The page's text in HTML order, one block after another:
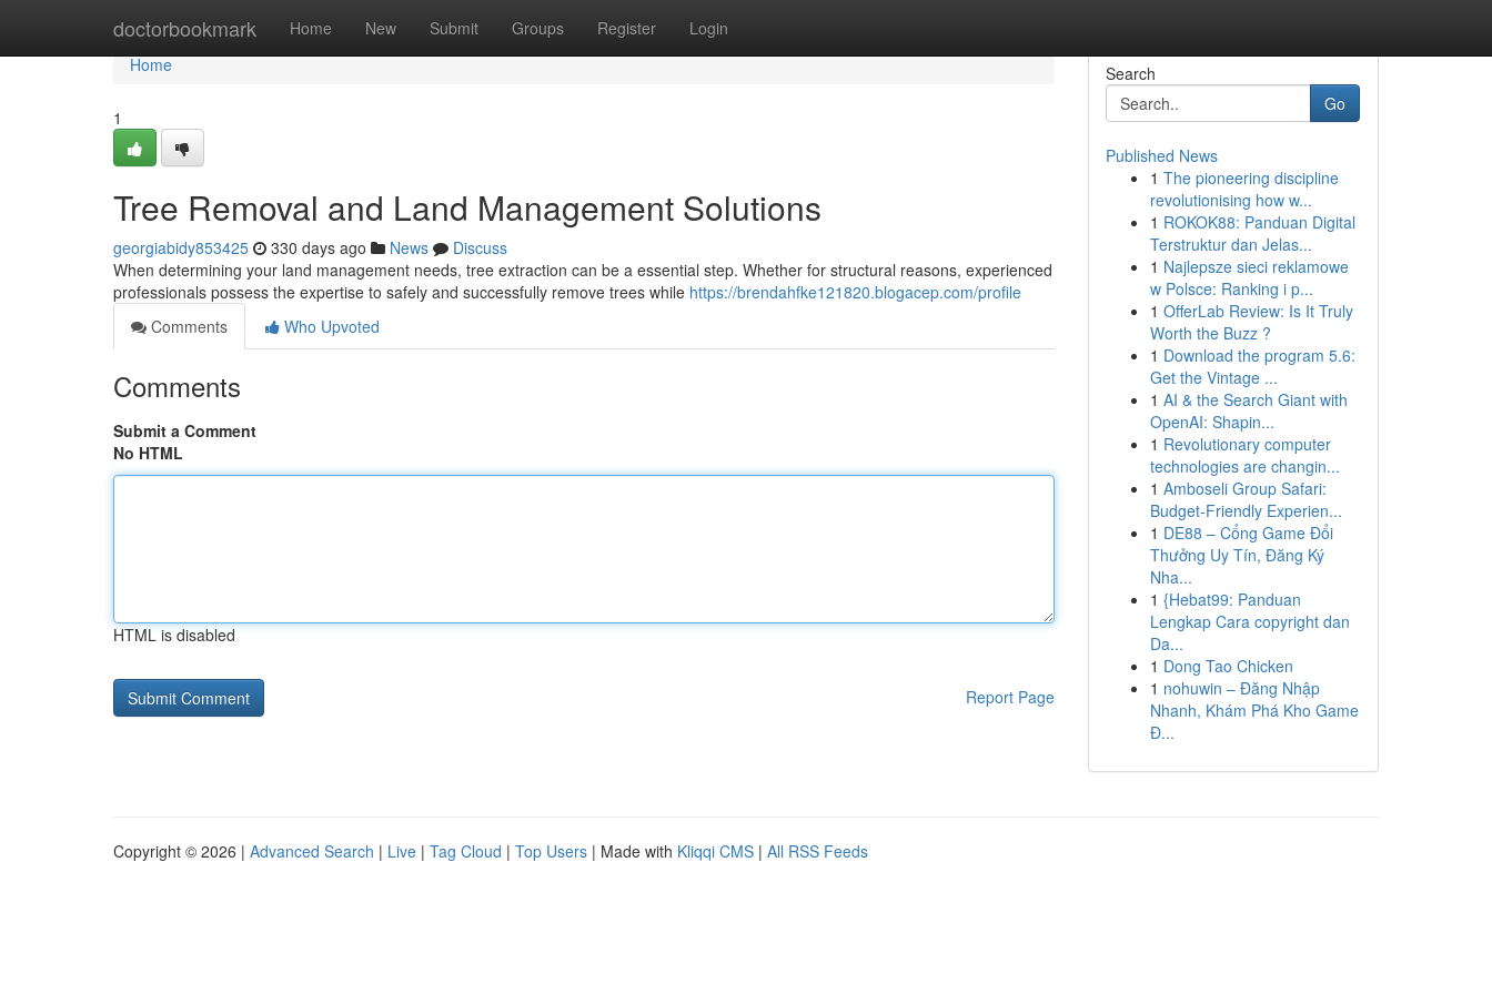
doctorbookmark Home New Submit Groups Register Login
Home
Home
1
Tree Removal and Land Management Solutions
georgiabidy853425 330 days ago News
Discuss
When determining your land management needs, tree extraction can be a essential step. Whether for structural reasons, experienced
professionals possess the expertise to safely and successfully remove trees while https://brendahfke121820.blogacep.com/profile
Comments
Who Upvoted
Comments
Submit a Comment
No HTML
HTML is disabled
Report Page
Search
Go
Published News
1 The pioneering discipline
revolutionising how w...
1 ROKOK88: Panduan Digital
Terstruktur dan Jelas...
1 Najlepsze sieci reklamowe
w Polsce: Ranking i p...
1 OfferLab Review: Is It Truly
Worth the Buzz ?
1 Download the program 5.6:
Get the Vintage ...
1 AI & the Search Giant with
OpenAI: Shapin...
1 Revolutionary computer
technologies are changin...
1 Amboseli Group Safari:
Budget-Friendly Experien...
1 DE88 – Cổng Game Đổi
Thưởng Uy Tín, Đăng Ký
Nha...
1 {Hebat99: Panduan
Lengkap Cara copyright dan
Da...
1 Dong Tao Chicken
1 nohuwin – Đăng Nhập
Nhanh, Khám Phá Kho Game
Đ...
Copyright © 2026 | Advanced Search | Live | Tag Cloud | Top Users | Made with Kliqqi CMS | All RSS Feeds